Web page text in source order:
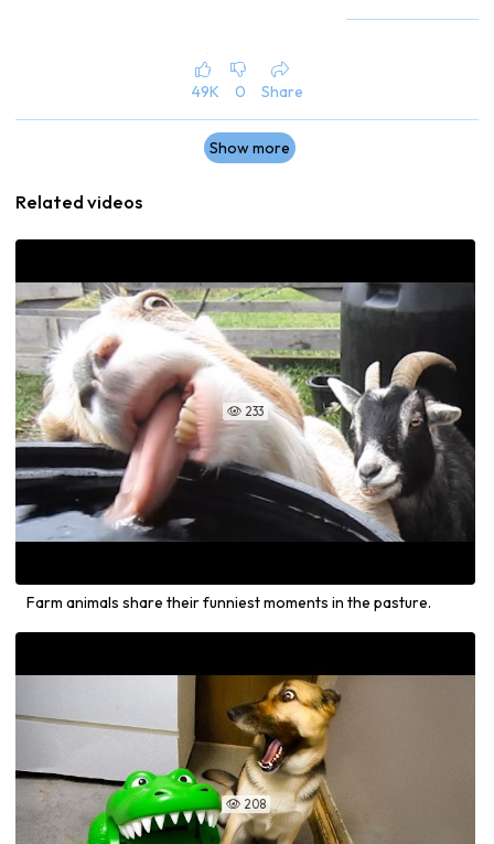

49K

0

Share
Show more
Related videos
 233
Farm animals share their funniest moments in the pasture.
 208